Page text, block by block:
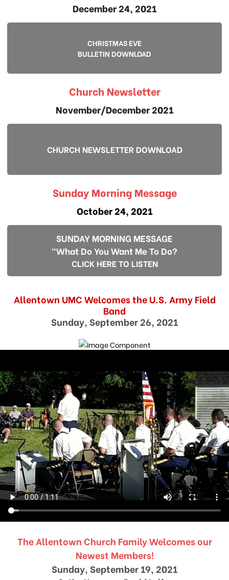
December 24, 2021
CHRISTMAS EVE
BULLETIN DOWNLOAD
Church Newsletter
November/December 2021
CHURCH NEWSLETTER DOWNLOAD
Sunday Morning Message
October 24, 2021
SUNDAY MORNING MESSAGE
"What Do You Want Me To Do?
CLICK HERE TO LISTEN
Allentown UMC Welcomes the U.S. Army Field
Band
Sunday, September 26, 2021
The Allentown Church Family Welcomes our
Newest Members!
Sunday, September 19, 2021